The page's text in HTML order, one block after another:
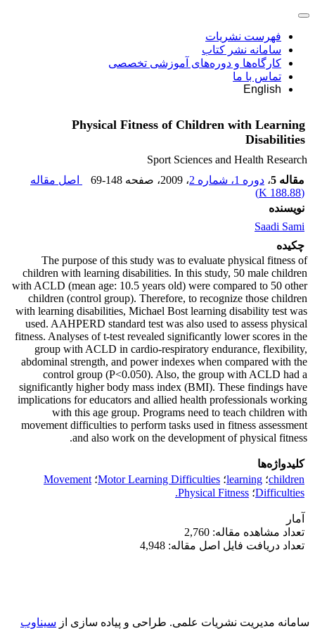
فهرست نشریات
سامانه نشر کتاب
کارگاه‌ها و دوره‌های آموزشی تخصصی
تماس با ما
English
Physical Fitness of Children with Learning
Disabilities
Sport Sciences and Health Research
مقاله 5
، دوره 1، شماره 2 ، 2009 ، صفحه 69-148
اصل مقاله
(
188.88 K
)
نویسنده
Saadi Sami
چکیده
The purpose of this study was to evaluate physical fitness of
children with learning disabilities. In this study, 50 male children
with ACLD (mean age: 10.5 years old) were compared to 50 other
children (control group). Therefore, to recognize those children
with learning disabilities, Michael Bost learning disability test was
used. AAHPERD standard test was also used to assess physical
fitness. Analyses of t-test revealed significantly lower scores in the
group with ACLD in cardio-respiratory endurance, flexibility,
abdominal strength, and power indexes when compared with the
control group (P<0.050). Also, the group with ACLD had a
significantly higher body mass index (BMI). These findings have
implications for educators and allied health professionals working
with this age group. Programs need to teach children with
movement difficulties to perform tasks used in fitness assessment
and also work on the development of physical fitness.
کلیدواژه‌ها
children؛ learning؛ Motor Learning Difficulties؛ Movement
Difficulties؛ Physical Fitness.
آمار
تعداد مشاهده مقاله: 2,760
تعداد دریافت فایل اصل مقاله: 4,948
سامانه مدیریت نشریات علمی. طراحی و پیاده سازی از سیناوب